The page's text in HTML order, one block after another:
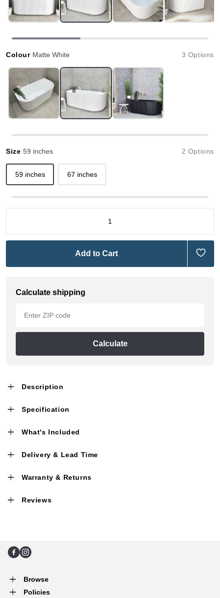
Colour Matte White 3 Options
Size 59 inches 2 Options
59 inches 67 inches
Add to Cart
Calculate shipping
Calculate
Description
Specification
What's Included
Delivery & Lead Time
Warranty & Returns
Reviews
FacebookInstagram
Browse
Policies